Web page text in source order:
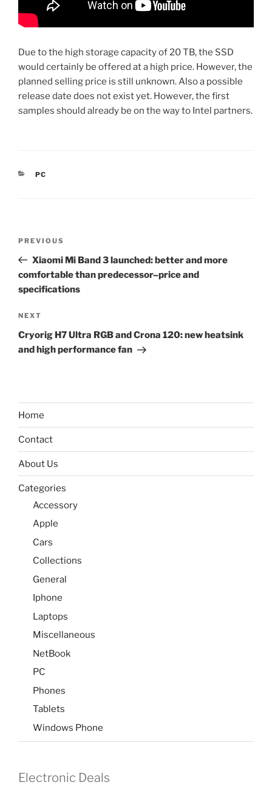
Due to the high storage capacity of 20 TB, the SSD
would certainly be offered at a high price. However, the
planned selling price is still unknown. Also a possible
release date does not exist yet. However, the first
samples should already be on the way to Intel partners.
CATEGORIES
PC
Previous
Post
PREVIOUS
Xiaomi Mi Band 3 launched: better and more
comfortable than predecessor–price and
specifications
Next
Post
NEXT
Cryorig H7 Ultra RGB and Crona 120: new heatsink
and high performance fan
Home
Contact
About Us
Categories
Accessory
Apple
Cars
Collections
General
Iphone
Laptops
Miscellaneous
NetBook
PC
Phones
Tablets
Windows Phone
Electronic Deals